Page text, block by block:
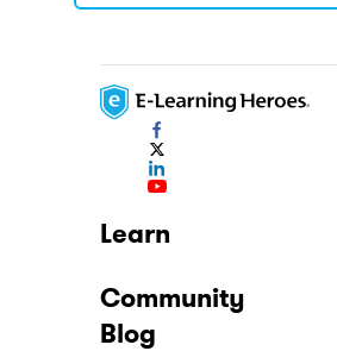
Learn
Community
Blog